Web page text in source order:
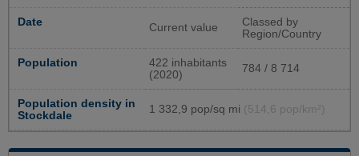
Date Current value
Classed by
Region/Country
Population
422 inhabitants
(2020)
784 / 8 714
Population density in
Stockdale
1 332,9 pop/sq mi (514,6 pop/km²)